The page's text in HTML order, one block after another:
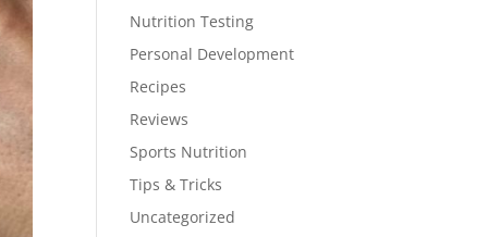
Nutrition Testing
Personal Development
Recipes
Reviews
Sports Nutrition
Tips & Tricks
Uncategorized